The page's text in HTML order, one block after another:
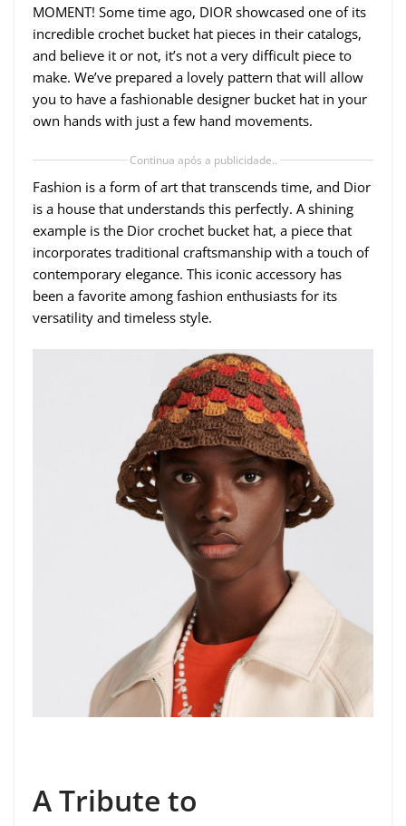
MOMENT! Some time ago, DIOR showcased one of its
incredible crochet bucket hat pieces in their catalogs,
and believe it or not, it’s not a very difficult piece to
make. We’ve prepared a lovely pattern that will allow
you to have a fashionable designer bucket hat in your
own hands with just a few hand movements.
Continua após a publicidade..
Fashion is a form of art that transcends time, and Dior
is a house that understands this perfectly. A shining
example is the Dior crochet bucket hat, a piece that
incorporates traditional craftsmanship with a touch of
contemporary elegance. This iconic accessory has
been a favorite among fashion enthusiasts for its
versatility and timeless style.
A Tribute to